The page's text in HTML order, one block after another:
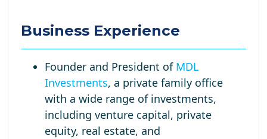
Business Experience
Founder and President of MDL
Investments, a private family office
with a wide range of investments,
including venture capital, private
equity, real estate, and